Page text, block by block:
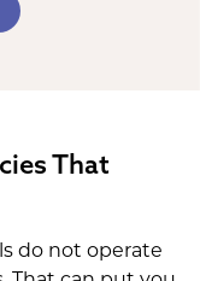
That
do not operate